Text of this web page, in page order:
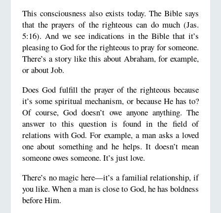
This consciousness also exists today. The Bible says
that the prayers of the righteous can do much (Jas.
5:16). And we see indications in the Bible that it’s
pleasing to God for the righteous to pray for someone.
There’s a story like this about Abraham, for example,
or about Job.
Does God fulfill the prayer of the righteous because
it’s some spiritual mechanism, or because He has to?
Of course, God doesn’t owe anyone anything. The
answer to this question is found in the field of
relations with God. For example, a man asks a loved
one about something and he helps. It doesn’t mean
someone owes someone. It’s just love.
There’s no magic here—it’s a familial relationship, if
you like. When a man is close to God, he has boldness
before Him.